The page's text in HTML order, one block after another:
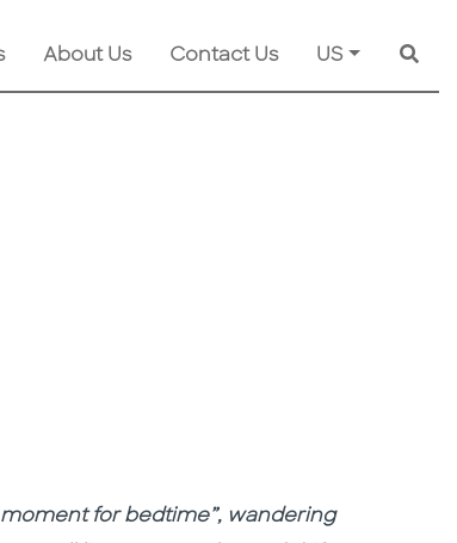
About Us Contact Us US
for bedtime”, wandering